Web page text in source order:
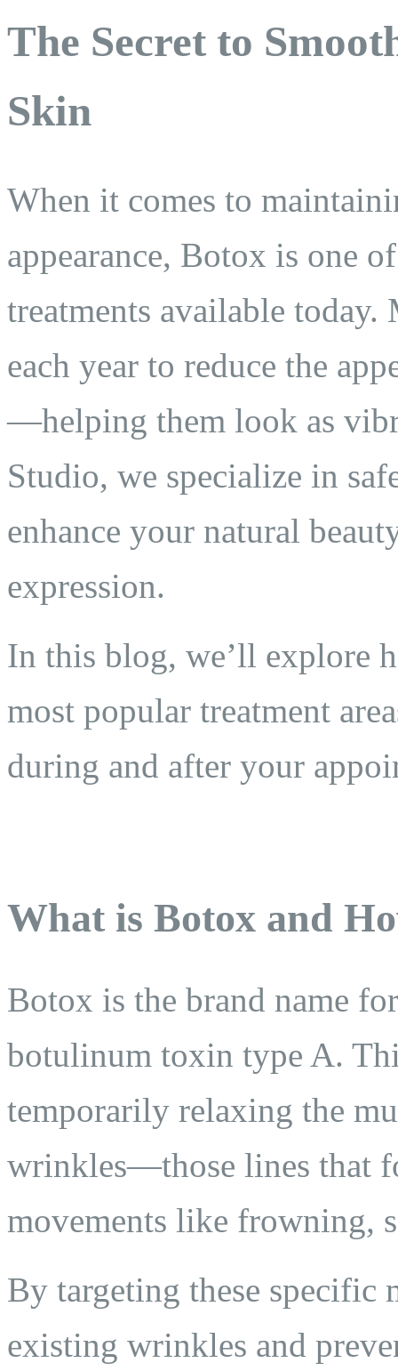
The Secret to
Skin
When it comes to
appearance, Botox is one
treatments available
each year to reduce the
—helping them look as
Studio, we specialize in
enhance your natural
expression.
In this blog, we’ll explore
most popular treatment
during and after your
What is Botox and
Botox is the brand name
botulinum toxin type A.
temporarily relaxing the
wrinkles—those lines that
movements like frowning,
By targeting these specific
existing wrinkles and